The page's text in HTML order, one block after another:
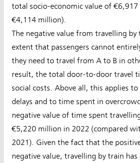
total socio-economic value of
€4,114 million).
The negative value from travelling
extent that passengers cannot
they need to travel from A to B in
result, the total door-to-door travel
social costs. Above all, this applies
delays and to time spent in
negative value of time spent
€5,220 million in 2022 (compared
2021). Given the fact that the
negative value, travelling by train